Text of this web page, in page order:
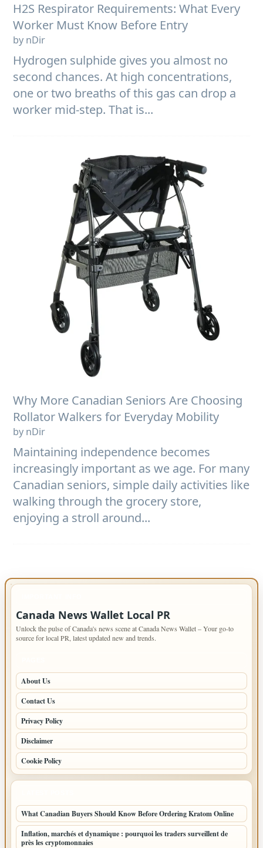
H2S Respirator Requirements: What Every
Worker Must Know Before Entry
by nDir
Hydrogen sulphide gives you almost no
second chances. At high concentrations,
one or two breaths of this gas can drop a
worker mid-step. That is...
Why More Canadian Seniors Are Choosing
Rollator Walkers for Everyday Mobility
by nDir
Maintaining independence becomes
increasingly important as we age. For many
Canadian seniors, simple daily activities like
walking through the grocery store,
enjoying a stroll around...
Canada News Wallet Local PR
Unlock the pulse of Canada's news scene at Canada News Wallet – Your go-to
source for local PR, latest updated new and trends.
About Us
Contact Us
Privacy Policy
Disclaimer
Cookie Policy
What Canadian Buyers Should Know Before Ordering Kratom Online
Inflation, marchés et dynamique : pourquoi les traders surveillent de
près les cryptomonnaies